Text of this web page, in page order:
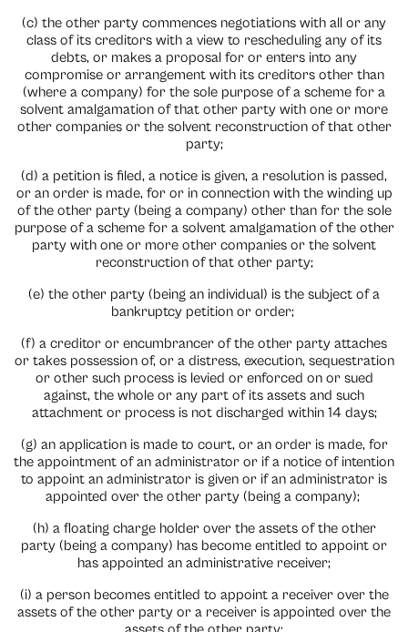
(c) the other party commences negotiations with all or any
class of its creditors with a view to rescheduling any of its
debts, or makes a proposal for or enters into any
compromise or arrangement with its creditors other than
(where a company) for the sole purpose of a scheme for a
solvent amalgamation of that other party with one or more
other companies or the solvent reconstruction of that other
party;
(d) a petition is filed, a notice is given, a resolution is passed,
or an order is made, for or in connection with the winding up
of the other party (being a company) other than for the sole
purpose of a scheme for a solvent amalgamation of the other
party with one or more other companies or the solvent
reconstruction of that other party;
(e) the other party (being an individual) is the subject of a
bankruptcy petition or order;
(f) a creditor or encumbrancer of the other party attaches
or takes possession of, or a distress, execution, sequestration
or other such process is levied or enforced on or sued
against, the whole or any part of its assets and such
attachment or process is not discharged within 14 days;
(g) an application is made to court, or an order is made, for
the appointment of an administrator or if a notice of intention
to appoint an administrator is given or if an administrator is
appointed over the other party (being a company);
(h) a floating charge holder over the assets of the other
party (being a company) has become entitled to appoint or
has appointed an administrative receiver;
(i) a person becomes entitled to appoint a receiver over the
assets of the other party or a receiver is appointed over the